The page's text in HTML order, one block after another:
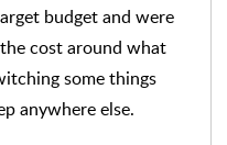
words! We are
positive
is our top